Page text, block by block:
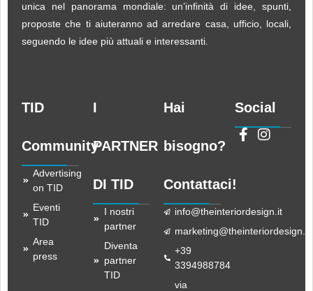
unica nel panorama mondiale: un’infinità di idee, spunti,
proposte che ti aiuteranno ad arredare casa, ufficio, locali,
seguendo le idee più attuali e interessanti.
TID
Community
Advertising
on TID
Eventi
TID
Area
press
I
PARTNER
DI TID
I nostri
partner
Diventa
partner
TID
Hai
bisogno?
Contattaci!
info@theinteriordesign.it
marketing@theinteriordesign.it
+39
3394988784
via
Social